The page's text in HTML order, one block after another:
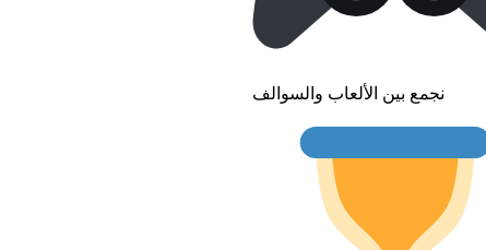
نجمع بين الألعاب والسوالف